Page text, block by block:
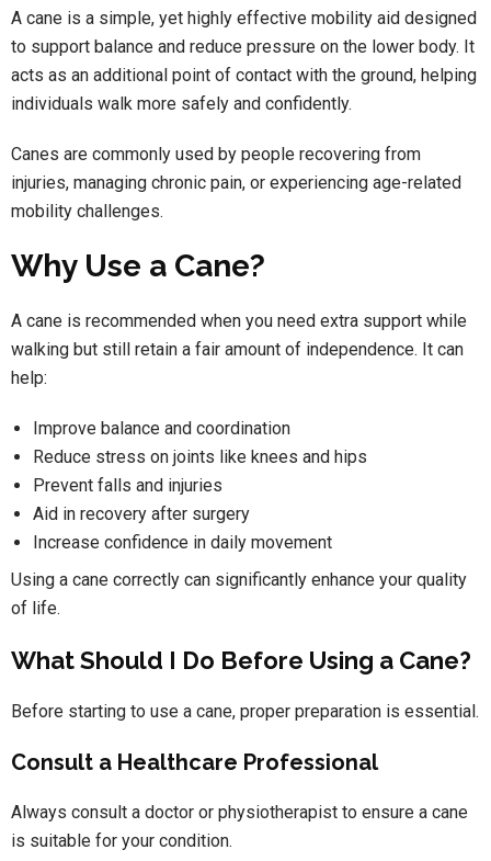
A cane is a simple, yet highly effective mobility aid designed
to support balance and reduce pressure on the lower body. It
acts as an additional point of contact with the ground, helping
individuals walk more safely and confidently.
Canes are commonly used by people recovering from
injuries, managing chronic pain, or experiencing age-related
mobility challenges.
Why Use a Cane?
A cane is recommended when you need extra support while
walking but still retain a fair amount of independence. It can
help:
Improve balance and coordination
Reduce stress on joints like knees and hips
Prevent falls and injuries
Aid in recovery after surgery
Increase confidence in daily movement
Using a cane correctly can significantly enhance your quality
of life.
What Should I Do Before Using a Cane?
Before starting to use a cane, proper preparation is essential.
Consult a Healthcare Professional
Always consult a doctor or physiotherapist to ensure a cane
is suitable for your condition.